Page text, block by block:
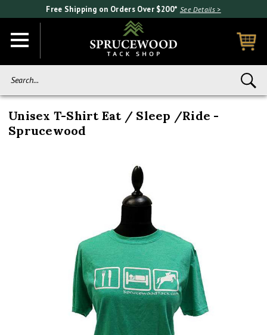
Free Shipping on Orders Over $200* See Details >
Unisex T-Shirt Eat / Sleep /Ride -
Sprucewood